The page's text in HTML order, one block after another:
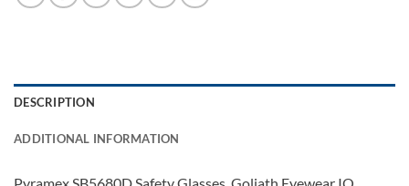
DESCRIPTION
ADDITIONAL INFORMATION